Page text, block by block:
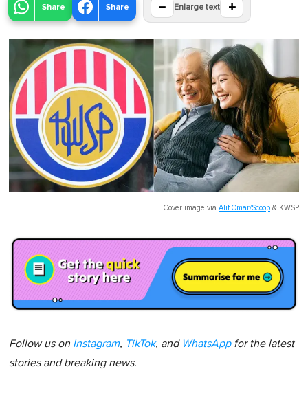
Share Share − Enlarge text +
Cover image via Alif Omar/Scoop & KWSP
Follow us on Instagram, TikTok, and WhatsAppfor the latest
stories and breaking news.